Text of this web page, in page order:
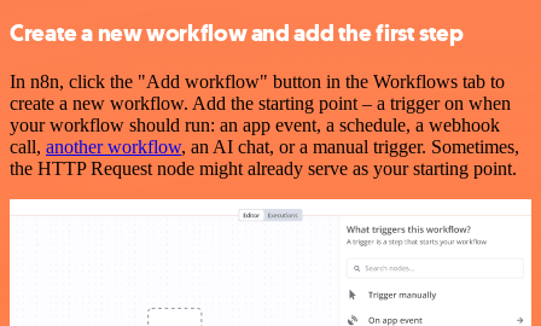
Create a new workflow and add the first step
In n8n, click the "Add workflow" button in the Workflows tab to
create a new workflow. Add the starting point – a trigger on when
your workflow should run: an app event, a schedule, a webhook
call, another workflow, an AI chat, or a manual trigger. Sometimes,
the HTTP Request node might already serve as your starting point.